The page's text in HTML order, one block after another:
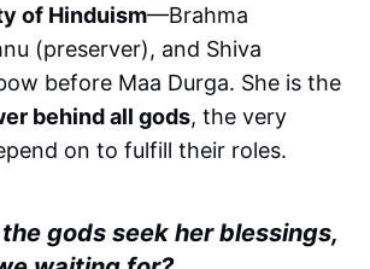
of Hinduism—Brahma
(preserver), and Shiva
before Maa Durga. She is the
behind all gods, the very
on to fulfill their roles.
gods seek her blessings,